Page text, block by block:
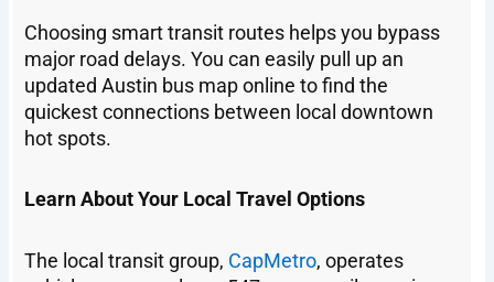
Choosing smart transit routes helps you bypass
major road delays. You can easily pull up an
updated Austin bus map online to find the
quickest connections between local downtown
hot spots.
Learn About Your Local Travel Options
The local transit group, CapMetro, operates